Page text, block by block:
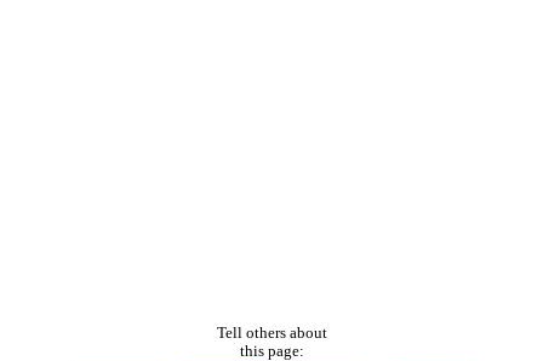
Tell others about
this page: